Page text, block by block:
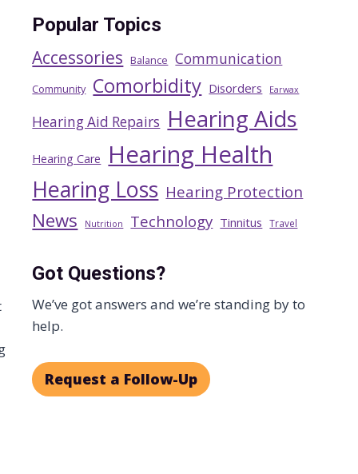
Popular Topics
Accessories Balance Communication
Community Comorbidity Disorders Earwax
Hearing Aid Repairs Hearing Aids
Hearing Care Hearing Health
Hearing Loss Hearing Protection
News Nutrition Technology Tinnitus Travel
Got Questions?
We’ve got answers and we’re standing by to
help.
Request a Follow-Up